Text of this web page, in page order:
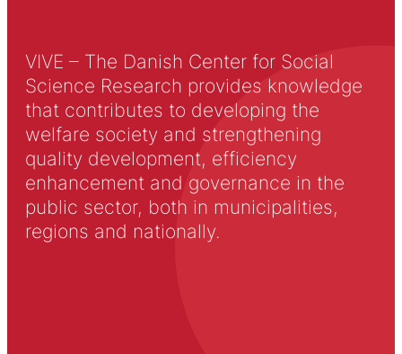
VIVE – The Danish Center for Social
Science Research provides knowledge
that contributes to developing the
welfare society and strengthening
quality development, efficiency
enhancement and governance in the
public sector, both in municipalities,
regions and nationally.